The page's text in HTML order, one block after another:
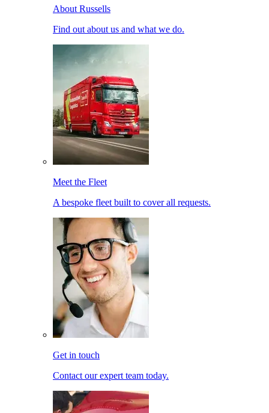
About Russells
Find out about us and what we do.
Meet the Fleet
A bespoke fleet built to cover all requests.
Get in touch
Contact our expert team today.